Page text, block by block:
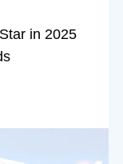
in 2025